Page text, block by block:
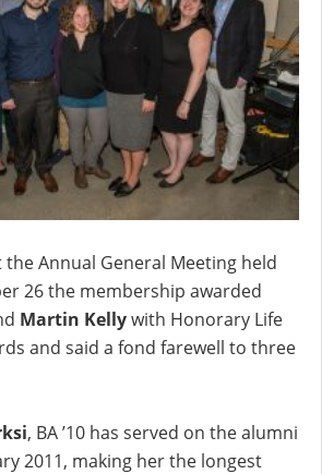
the Annual General Meeting held
26 the membership awarded
Martin Kellywith Honorary Life
and said a fond farewell to three
, BA ’10 has served on the alumni
2011, making her the longest